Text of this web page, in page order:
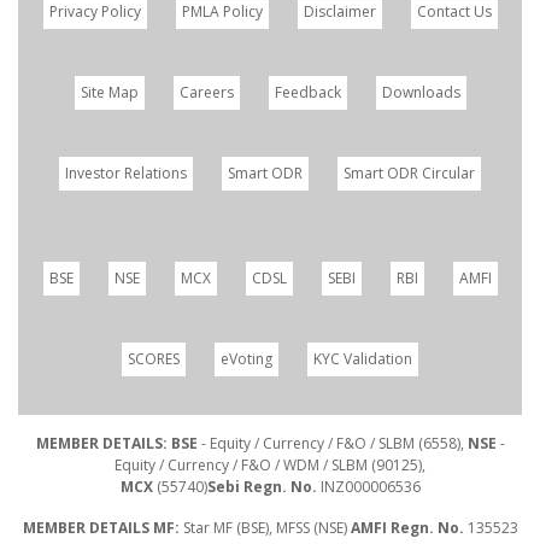
Privacy Policy PMLA Policy Disclaimer Contact Us
Site Map Careers Feedback Downloads
Investor Relations Smart ODR Smart ODR Circular
BSE NSE MCX CDSL SEBI RBI AMFI
SCORES eVoting KYC Validation
MEMBER DETAILS: BSE - Equity / Currency / F&O / SLBM (6558), NSE -
Equity / Currency / F&O / WDM / SLBM (90125),
MCX(55740)Sebi Regn. No. INZ000006536
MEMBER DETAILS MF: Star MF (BSE), MFSS (NSE)AMFI Regn. No. 135523